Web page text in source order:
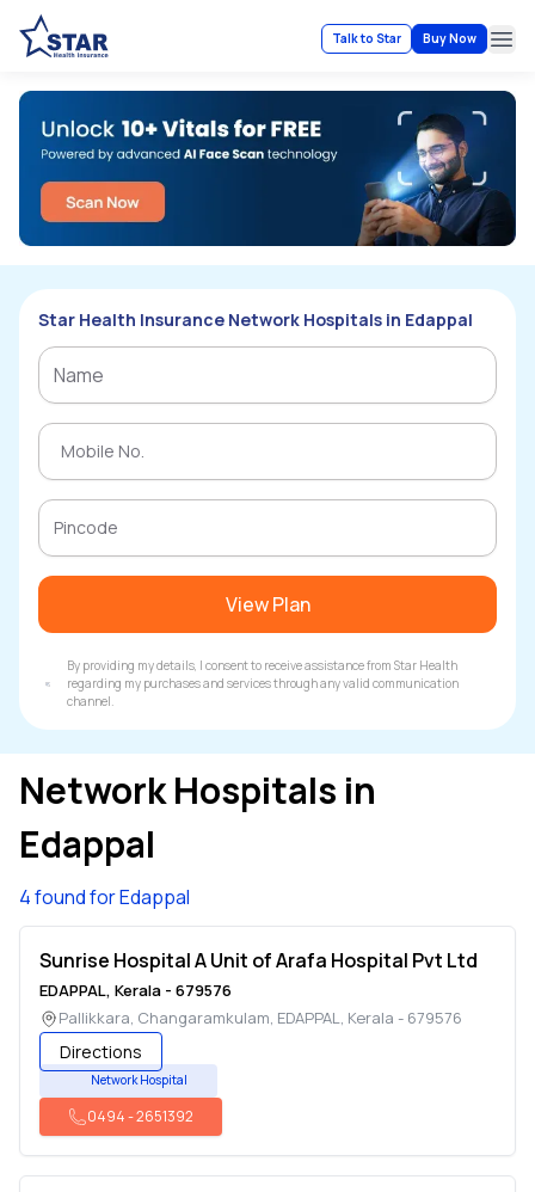
Talk to Star Buy Now
Star Health Insurance Network Hospitals in Edappal
View Plan
By providing my details, I consent to receive assistance from Star Health
regarding my purchases and services through any valid communication
channel.
Network Hospitals in
Edappal
4 found for Edappal
Sunrise Hospital A Unit of Arafa Hospital Pvt Ltd
EDAPPAL, Kerala - 679576
Pallikkara, Changaramkulam, EDAPPAL, Kerala - 679576
Directions
Network Hospital
0494-2651392